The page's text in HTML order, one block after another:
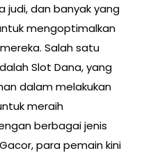
judi, dan banyak yang
mengoptimalkan
Salah satu
Slot Dana, yang
dalam melakukan
meraih
berbagai jenis
para pemain kini